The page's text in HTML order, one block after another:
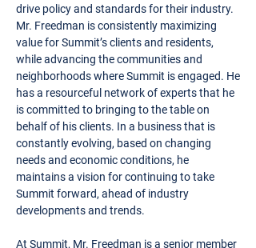
drive policy and standards for their industry.
Mr. Freedman is consistently maximizing
value for Summit’s clients and residents,
while advancing the communities and
neighborhoods where Summit is engaged. He
has a resourceful network of experts that he
is committed to bringing to the table on
behalf of his clients. In a business that is
constantly evolving, based on changing
needs and economic conditions, he
maintains a vision for continuing to take
Summit forward, ahead of industry
developments and trends.
At Summit, Mr. Freedman is a senior member